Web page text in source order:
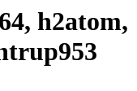
h2atom,